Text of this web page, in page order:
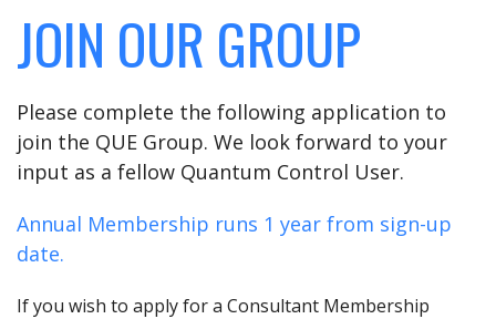
JOIN OUR GROUP
Please complete the following application to
join the QUE Group. We look forward to your
input as a fellow Quantum Control User.
Annual Membership runs 1 year from sign-up
date.
If you wish to apply for a Consultant Membership